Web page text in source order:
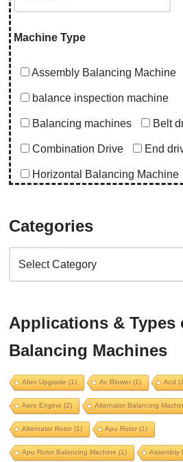
Machine Type
Assembly Balancing Machine
balance inspection machine
Balancing machines Belt
Combination Drive End
Horizontal Balancing Machine
Uncategorized
Upgrade Balancing Machine
abro upgrade ac blower
alternator rotor apu rotor
apu rotor balancing machine
assembly balancing machine
Categories
Applications & Types
Balancing Machines
Abro Upgrade (1) Ac Blower(1) Acd
Aero Engine (2) Alternator Balancing
Alternator Rotor(1) Apu Rotor(1)
Apu Rotor Balancing Machine (1) Assembly